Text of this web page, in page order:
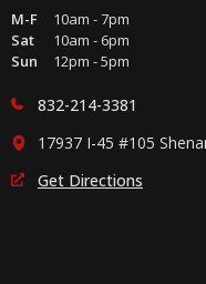
M-F
10am - 7pm
Sat
10am - 6pm
Sun
12pm - 5pm
832-214-3381
17937 I-45 #105
Get Directions